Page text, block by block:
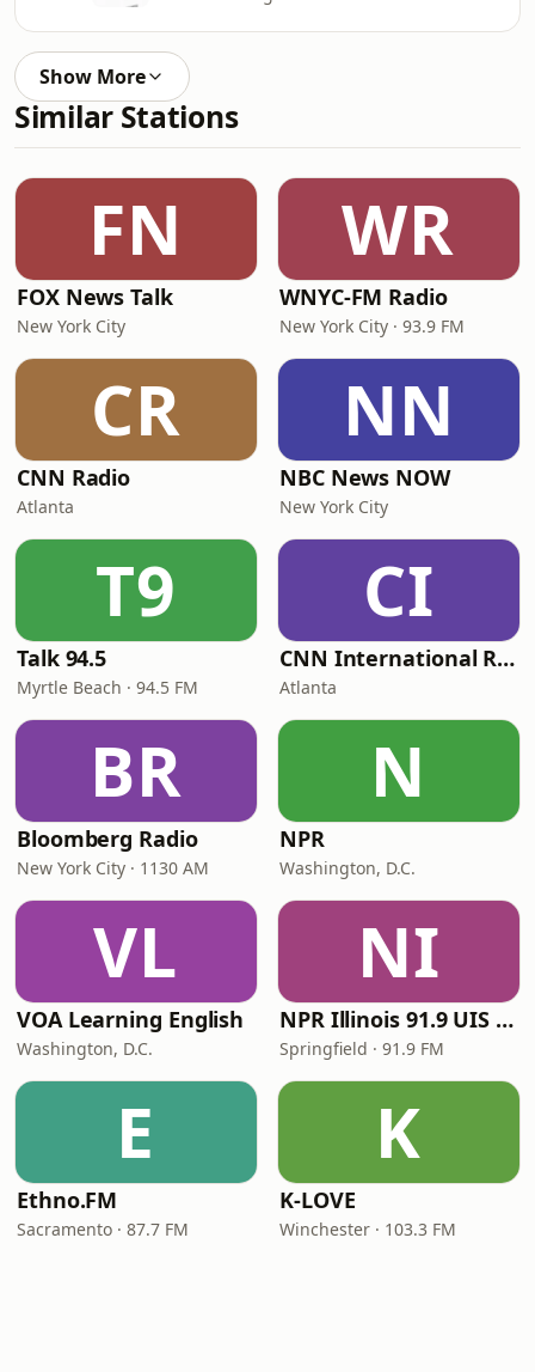
Show More
Similar Stations
FN
FOX News Talk
New York City
WR
WNYC-FM Radio
New York City · 93.9 FM
CR
CNN Radio
Atlanta
NN
NBC News NOW
New York City
T9
Talk 94.5
Myrtle Beach · 94.5 FM
CI
CNN International Radio
Atlanta
BR
Bloomberg Radio
New York City · 1130 AM
N
NPR
Washington, D.C.
VL
VOA Learning English
Washington, D.C.
NI
NPR Illinois 91.9 UIS (WUIS)
Springfield · 91.9 FM
E
Ethno.FM
Sacramento · 87.7 FM
K
K-LOVE
Winchester · 103.3 FM